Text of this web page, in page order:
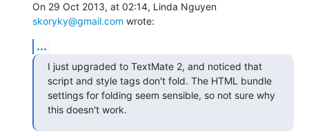
skoryky@gmail.com wrote:
...
I just upgraded to TextMate 2, and noticed that
script and style tags don't fold. The HTML bundle
settings for folding seem sensible, so not sure why
this doesn't work.